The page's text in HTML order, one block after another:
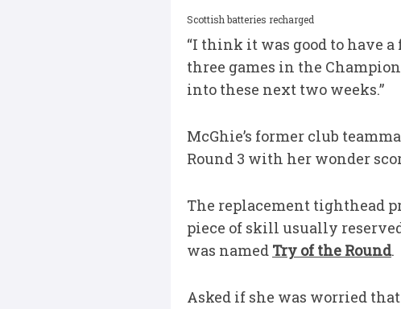
Scottish batteries recharged
“I think it was good to have
three games in the
into these next two weeks.”
McGhie’s former club
Round 3 with her wonder
The replacement tighthead
piece of skill usually
was named Try of the Round.
Asked if she was worried